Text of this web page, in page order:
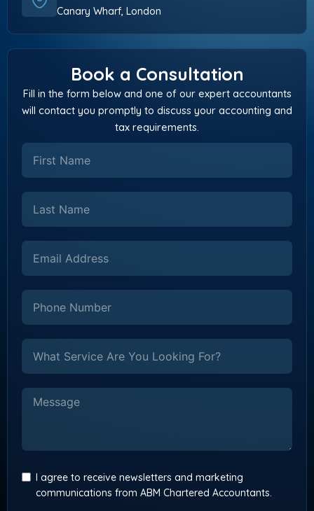
Canary Wharf, London
Book a Consultation
Fill in the form below and one of our expert accountants
will contact you promptly to discuss your accounting and
tax requirements.
I agree to receive newsletters and marketing
communications from ABM Chartered Accountants.